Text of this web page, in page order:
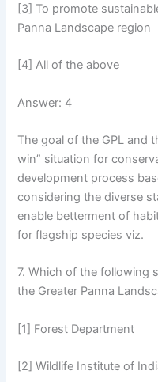
[3] To promote
Panna Landscape region
[4] All of the above
Answer: 4
The goal of the GPL and
win” situation for
development process
considering the diverse
enable betterment of
for flagship species viz.
7. Which of the following
the Greater Panna
[1] Forest Department
[2] Wildlife Institute of